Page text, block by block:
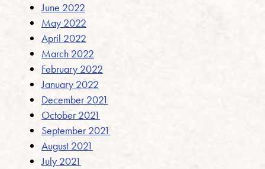
June 2022
May 2022
April 2022
March 2022
February 2022
January 2022
December 2021
October 2021
September 2021
August 2021
July 2021